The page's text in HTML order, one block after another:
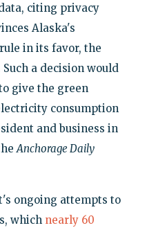
citing privacy
Alaska's
in its favor, the
a decision would
give the green
consumption
and business in
Anchorage Daily
ongoing attempts to
which nearly 60